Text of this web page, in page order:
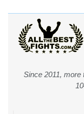
Since 2011, more